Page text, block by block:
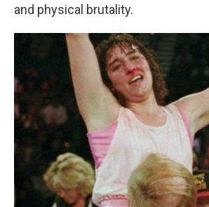
and physical brutality.